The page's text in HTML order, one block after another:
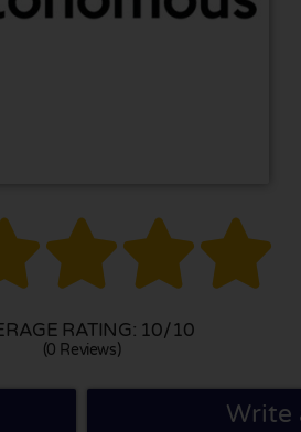

RATING: 10/10
(0 Reviews)
Write